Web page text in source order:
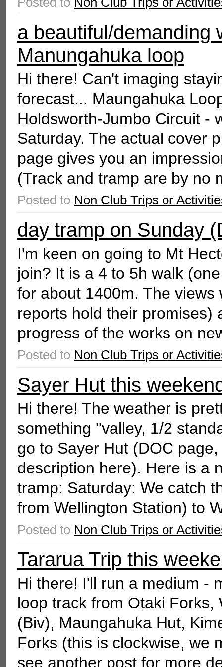
a beautiful/demanding
Manungahuka loop
Hi there! Can't imaging
forecast... Maungahuka
Holdsworth-Jumbo Circuit -
Saturday. The actual cover
page gives you an
(Track and tramp are by no
Posted to Non Club Trips or
day tramp on Sunday
I'm keen on going to Mt
join? It is a 4 to 5h walk
for about 1400m. The
reports hold their promises)
progress of the works on
Posted to Non Club Trips or
Sayer Hut this
Hi there! The weather is
something ''valley, 1/2
go to Sayer Hut (DOC
description here). Here is a
tramp: Saturday: We catch
from Wellington Station) to
Posted to Non Club Trips or
Tararua Trip this
Hi there! I'll run a medium -
loop track from Otaki Forks,
(Biv), Maungahuka Hut,
Forks (this is clockwise, we
see another post for more